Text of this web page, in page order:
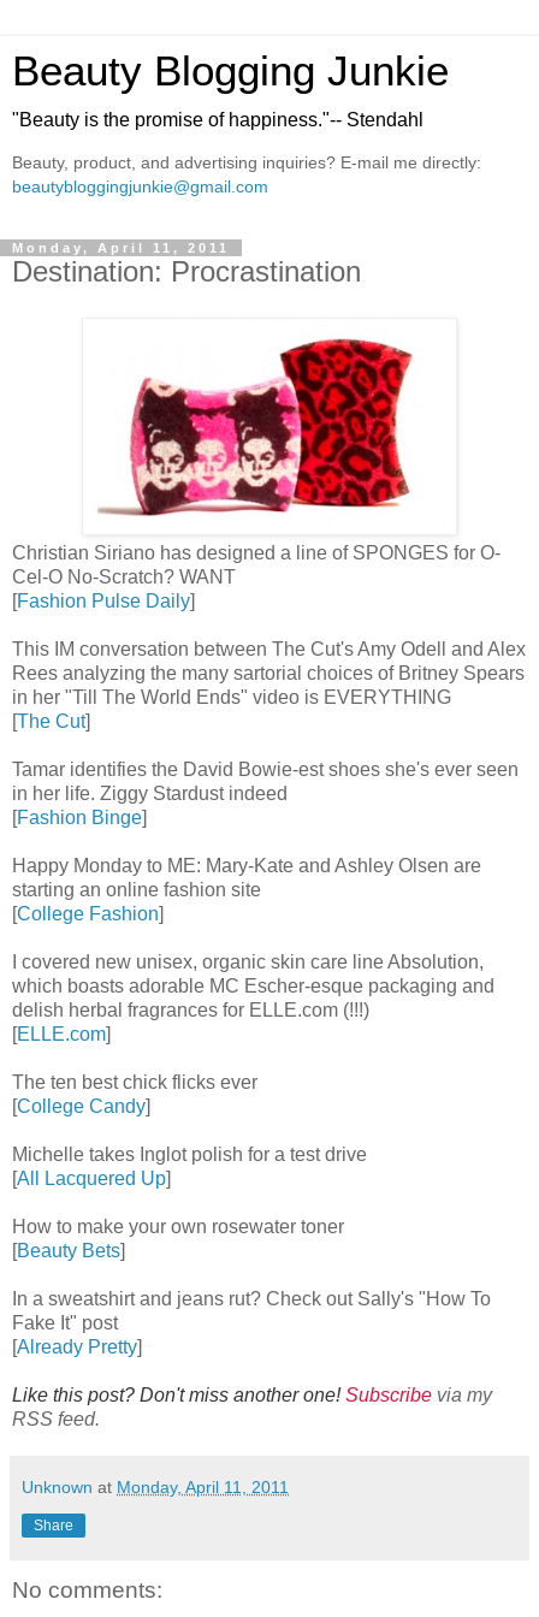
Beauty Blogging Junkie
"Beauty is the promise of happiness."-- Stendahl
Beauty, product, and advertising inquiries? E-mail me directly:
beautybloggingjunkie@gmail.com
Monday, April 11, 2011
Destination: Procrastination
Christian Siriano has designed a line of SPONGES for O-
Cel-O No-Scratch? WANT
[Fashion Pulse Daily]
This IM conversation between The Cut's Amy Odell and Alex
Rees analyzing the many sartorial choices of Britney Spears
in her "Till The World Ends" video is EVERYTHING
[The Cut]
Tamar identifies the David Bowie-est shoes she's ever seen
in her life. Ziggy Stardust indeed
[Fashion Binge]
Happy Monday to ME: Mary-Kate and Ashley Olsen are
starting an online fashion site
[College Fashion]
I covered new unisex, organic skin care line Absolution,
which boasts adorable MC Escher-esque packaging and
delish herbal fragrances for ELLE.com (!!!)
[ELLE.com]
The ten best chick flicks ever
[College Candy]
Michelle takes Inglot polish for a test drive
[All Lacquered Up]
How to make your own rosewater toner
[Beauty Bets]
In a sweatshirt and jeans rut? Check out Sally's "How To
Fake It" post
[Already Pretty]
Like this post? Don't miss another one!Subscribe via my
RSS feed.
Unknown at Monday, April 11, 2011
Share
No comments: